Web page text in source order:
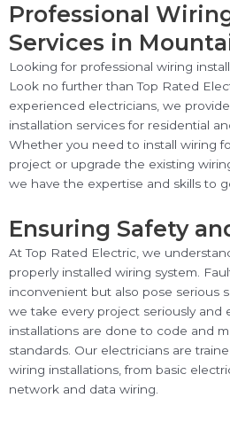
Professional
Services in
Looking for professional wiring
Look no further than Top Rated
experienced electricians, we
installation services for residential
Whether you need to install wiring
project or upgrade the existing
we have the expertise and skills to
Ensuring Safety
At Top Rated Electric, we
properly installed wiring system.
inconvenient but also pose serious
we take every project seriously and
installations are done to code and
standards. Our electricians are
wiring installations, from basic
network and data wiring.